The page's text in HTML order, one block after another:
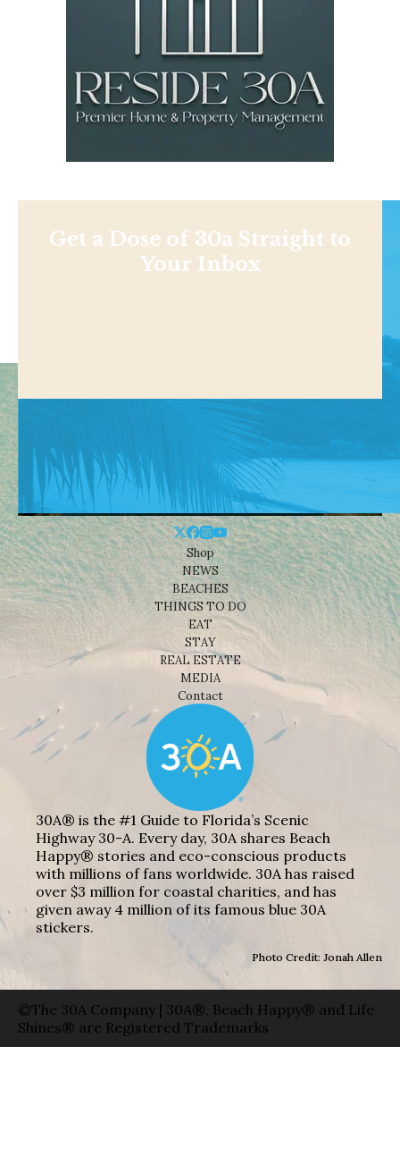
Get a Dose of 30a Straight to
Your Inbox
Shop
NEWS
BEACHES
THINGS TO DO
EAT
STAY
REAL ESTATE
MEDIA
Contact
30A® is the #1 Guide to Florida’s Scenic
Highway 30-A. Every day, 30A shares Beach
Happy® stories and eco-conscious products
with millions of fans worldwide. 30A has raised
over $3 million for coastal charities, and has
given away 4 million of its famous blue 30A
stickers.
Photo Credit: Jonah Allen
©The 30A Company | 30A®, Beach Happy® and Life
Shines® are Registered Trademarks